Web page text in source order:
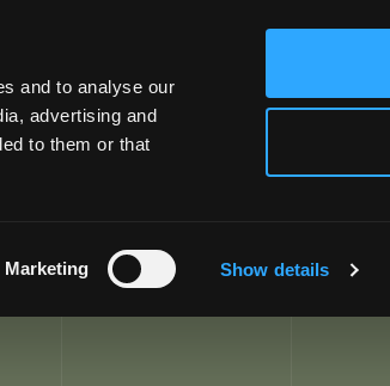
and to analyse our
advertising and
to them or that
Marketing Show details